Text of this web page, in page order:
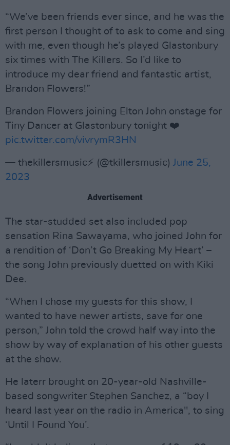
“We’ve been friends ever since, and he was the
first person I thought of to ask to come and sing
with me, even though he’s played Glastonbury
six times with The Killers. So I’d like to
introduce my dear friend and fantastic artist,
Brandon Flowers!”
Brandon Flowers joining Elton John onstage for
Tiny Dancer at Glastonbury tonight ❤️
pic.twitter.com/vivrymR3HN
— thekillersmusic⚡ (@tkillersmusic) June 25,
2023
Advertisement
The star-studded set also included pop
sensation Rina Sawayama, who joined John for
a rendition of ‘Don’t Go Breaking My Heart’ –
the song John previously duetted on with Kiki
Dee.
“When I chose my guests for this show, I
wanted to have newer artists, save for one
person,” John told the crowd half way into the
show by way of explanation of his other guests
at the show.
He laterr brought on 20-year-old Nashville-
based songwriter Stephen Sanchez, a “boy I
heard last year on the radio in America", to sing
‘Until I Found You’.